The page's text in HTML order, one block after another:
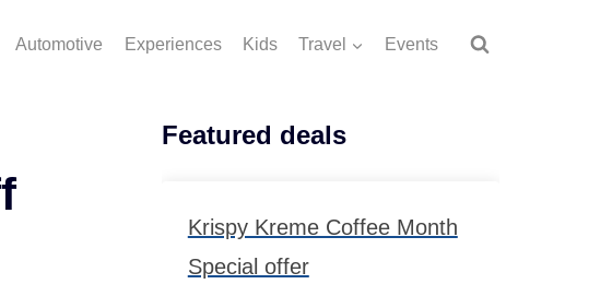
Automotive Experiences Kids Travel Events
Featured deals
Krispy Kreme Coffee Month
Special offer